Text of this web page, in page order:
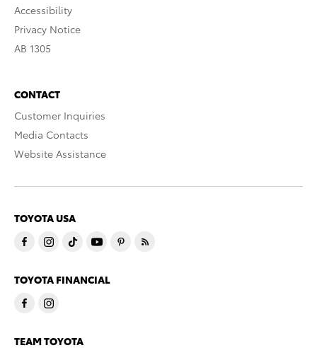
Accessibility
Privacy Notice
AB 1305
CONTACT
Customer Inquiries
Media Contacts
Website Assistance
TOYOTA USA
TOYOTA FINANCIAL
TEAM TOYOTA